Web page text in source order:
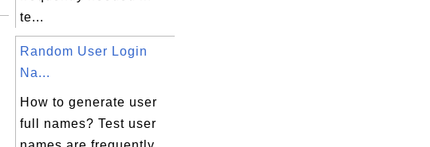
te...
Random User Login
Na...
How to generate user
full names? Test user